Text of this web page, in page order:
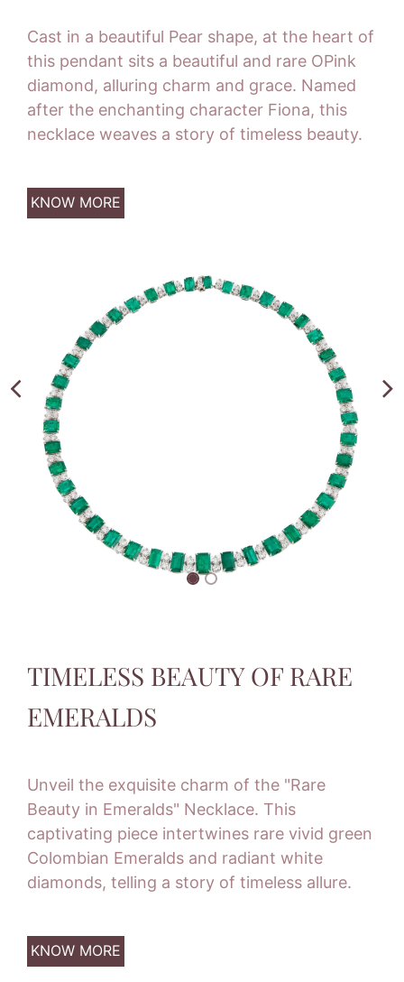
Cast in a beautiful Pear shape, at the heart of
this pendant sits a beautiful and rare OPink
diamond, alluring charm and grace. Named
after the enchanting character Fiona, this
necklace weaves a story of timeless beauty.
KNOW MORE
TIMELESS BEAUTY OF RARE
EMERALDS
Unveil the exquisite charm of the "Rare
Beauty in Emeralds" Necklace. This
captivating piece intertwines rare vivid green
Colombian Emeralds and radiant white
diamonds, telling a story of timeless allure.
KNOW MORE